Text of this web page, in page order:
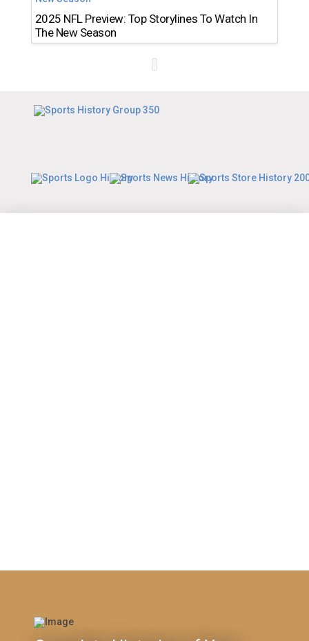
2025 NFL Preview: Top Storylines To Watch In
The New Season